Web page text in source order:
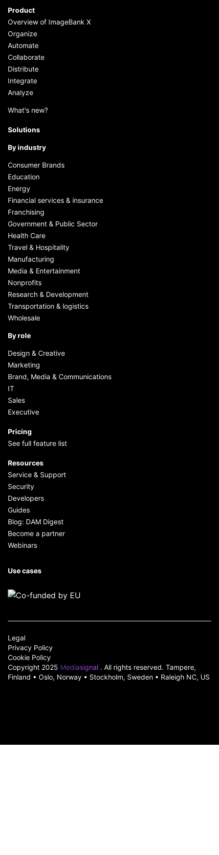
Product
Overview of ImageBank X
Organize
Automate
Collaborate
Distribute
Integrate
Analyze
What's new?
Solutions
By industry
Consumer Brands
Education
Energy
Financial services & insurance
Franchising
Government & Public Sector
Health Care
Travel & Hospitality
Manufacturing
Media & Entertainment
Nonprofits
Research & Development
Transportation & logistics
Wholesale
By role
Design & Creative
Marketing
Brand, Media & Communications
IT
Sales
Executive
Pricing
See full feature list
Resources
Service & Support
Security
Developers
Guides
Blog: DAM Digest
Become a partner
Webinars
Use cases
Copyright 2025 Mediasignal . All rights reserved. Tampere,
Finland • Oslo, Norway • Stockholm, Sweden • Raleigh NC, US
Legal
Privacy Policy
Cookie Policy